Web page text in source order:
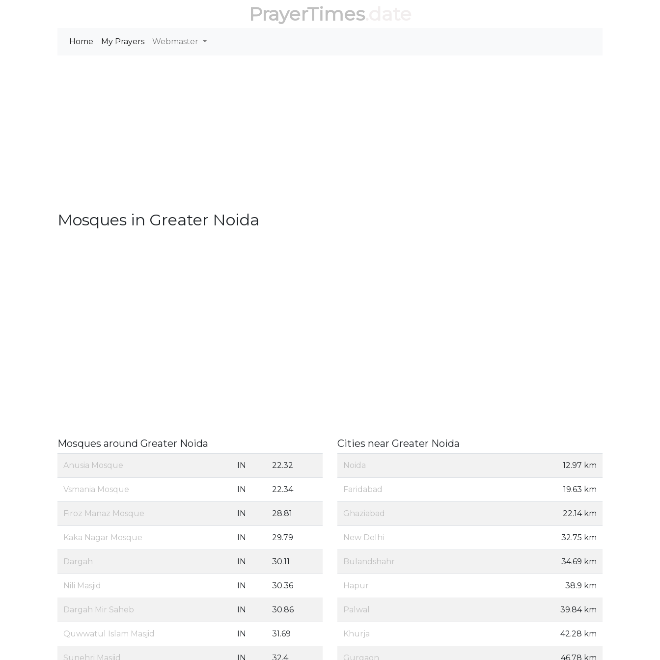
PrayerTimes.date
Home My Prayers Webmaster
Mosques in Greater Noida
Mosques around Greater Noida
Anusia Mosque IN 22.32
Vsmania Mosque IN 22.34
Firoz Manaz Mosque IN 28.81
Kaka Nagar Mosque IN 29.79
Dargah IN 30.11
Nili Masjid IN 30.36
Dargah Mir Saheb IN 30.86
Quwwatul Islam Masjid IN 31.69
Sunehri Masjid IN 32.4
Cities near Greater Noida
Noida 12.97 km
Faridabad 19.63 km
Ghaziabad 22.14 km
New Delhi 32.75 km
Bulandshahr 34.69 km
Hapur 38.9 km
Palwal 39.84 km
Khurja 42.28 km
Gurgaon 46.78 km